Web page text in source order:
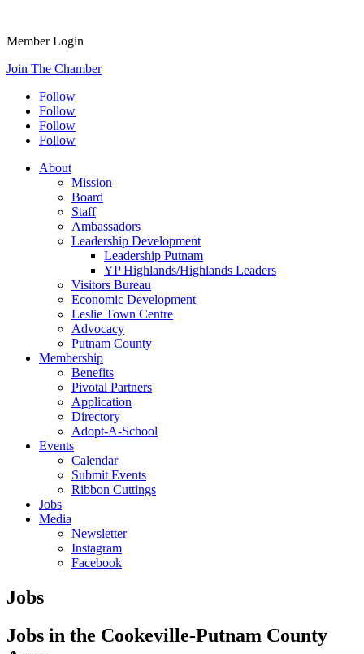
Member Login
Join The Chamber
Follow
Follow
Follow
Follow
About
Mission
Board
Staff
Ambassadors
Leadership Development
Leadership Putnam
YP Highlands/Highlands Leaders
Visitors Bureau
Economic Development
Leslie Town Centre
Advocacy
Putnam County
Membership
Benefits
Pivotal Partners
Application
Directory
Adopt-A-School
Events
Calendar
Submit Events
Ribbon Cuttings
Jobs
Media
Newsletter
Instagram
Facebook
Jobs
Jobs in the Cookeville-Putnam County